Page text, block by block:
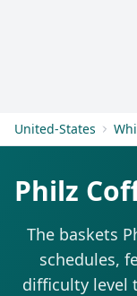
United-States
Philz
The baskets
schedules,
difficulty level